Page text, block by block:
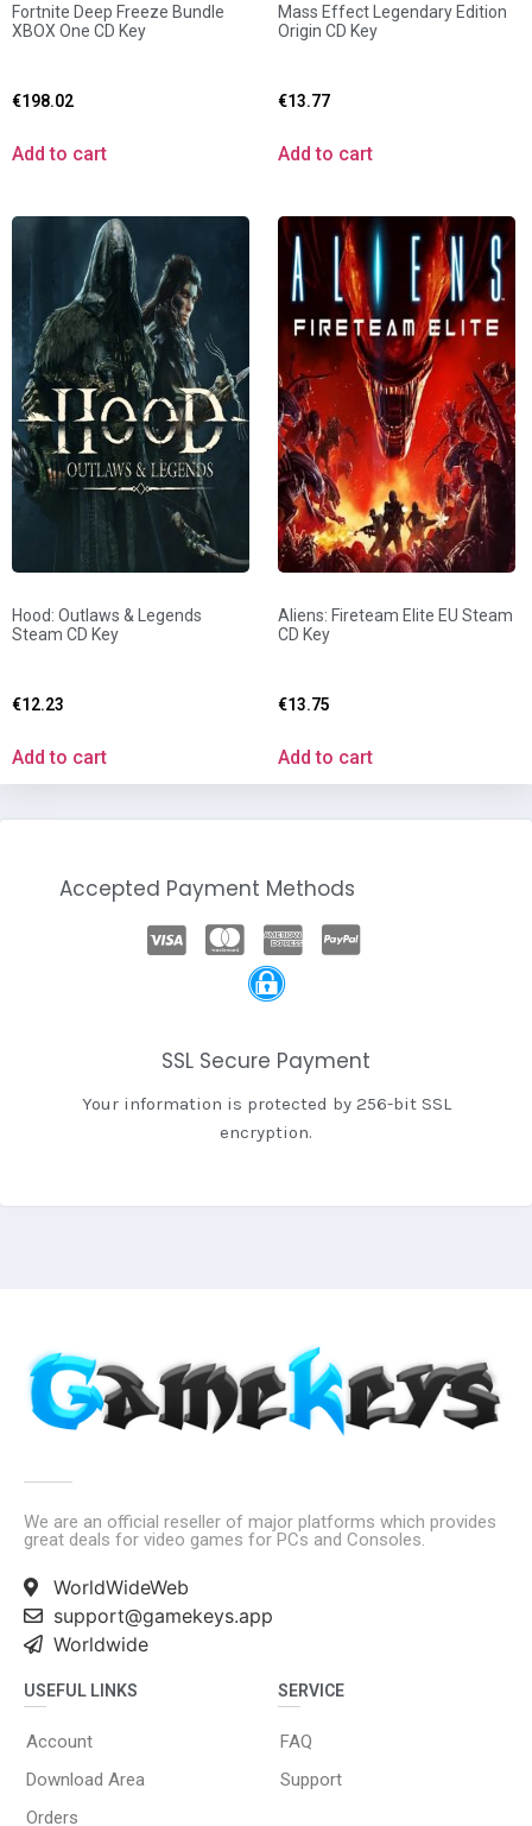
Fortnite Deep Freeze Bundle
XBOX One CD Key
€198.02
Add to cart
Mass Effect Legendary Edition
Origin CD Key
€13.77
Add to cart
Hood: Outlaws & Legends
Steam CD Key
€12.23
Add to cart
Aliens: Fireteam Elite EU Steam
CD Key
€13.75
Add to cart
Accepted Payment Methods
SSL Secure Payment
Your information is protected by 256-bit SSL
encryption.
We are an official reseller of major platforms which provides
great deals for video games for PCs and Consoles.
WorldWideWeb
support@gamekeys.app
Worldwide
USEFUL LINKS
Account
Download Area
Orders
SERVICE
FAQ
Support